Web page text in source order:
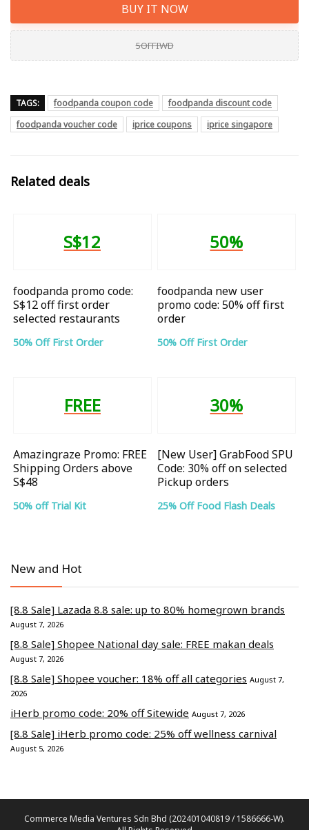
BUY IT NOW
5OFFIWD
TAGS: foodpanda coupon code
foodpanda discount code
foodpanda voucher code
iprice coupons iprice singapore
Related deals
S$12
foodpanda promo code:
S$12 off first order
selected restaurants
50% Off First Order
50%
foodpanda new user
promo code: 50% off first
order
50% Off First Order
FREE
Amazingraze Promo: FREE
Shipping Orders above
S$48
50% off Trial Kit
30%
[New User] GrabFood SPU
Code: 30% off on selected
Pickup orders
25% Off Food Flash Deals
New and Hot
[8.8 Sale] Lazada 8.8 sale: up to 80% homegrown brands
August 7, 2026
[8.8 Sale] Shopee National day sale: FREE makan deals
August 7, 2026
[8.8 Sale] Shopee voucher: 18% off all categories August 7,
2026
iHerb promo code: 20% off Sitewide August 7, 2026
[8.8 Sale] iHerb promo code: 25% off wellness carnival
August 5, 2026
Commerce Media Ventures Sdn Bhd (202401040819 / 1586666-W).